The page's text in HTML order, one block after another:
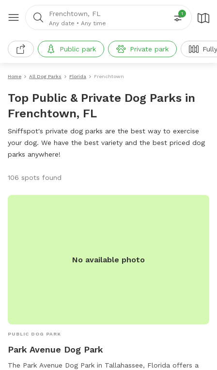
Frenchtown, FL
Any date • Any time
1
Public park Private park
Home All Dog Parks Florida Frenchtown
Top Public & Private Dog Parks in
Frenchtown, FL
Sniffspot's private dog parks are the best way to exercise
your dog. We have the best variety and the best priced dog
parks anywhere!
106 spots found
No available photo
PUBLIC DOG PARK
Park Avenue Dog Park
The Park Avenue Dog Park in Tallahassee, Florida offers a